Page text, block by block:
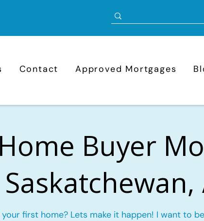
Contact Approved Mortgages
Buyer
first home? Lets make it happen! I want to